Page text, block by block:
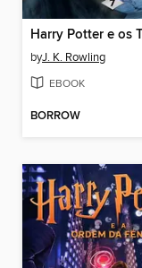
byJ. K. Rowling
EBOOK
BORROW